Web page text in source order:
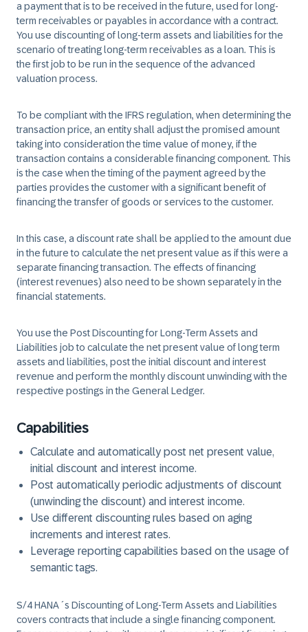
a payment that is to be received in the future, used for long-
term receivables or payables in accordance with a contract.
You use discounting of long-term assets and liabilities for the
scenario of treating long-term receivables as a loan. This is
the first job to be run in the sequence of the advanced
valuation process.
To be compliant with the IFRS regulation, when determining the
transaction price, an entity shall adjust the promised amount
taking into consideration the time value of money, if the
transaction contains a considerable financing component. This
is the case when the timing of the payment agreed by the
parties provides the customer with a significant benefit of
financing the transfer of goods or services to the customer.
In this case, a discount rate shall be applied to the amount due
in the future to calculate the net present value as if this were a
separate financing transaction. The effects of financing
(interest revenues) also need to be shown separately in the
financial statements.
You use the Post Discounting for Long-Term Assets and
Liabilities job to calculate the net present value of long term
assets and liabilities, post the initial discount and interest
revenue and perform the monthly discount unwinding with the
respective postings in the General Ledger.
Capabilities
Calculate and automatically post net present value,
initial discount and interest income.
Post automatically periodic adjustments of discount
(unwinding the discount) and interest income.
Use different discounting rules based on aging
increments and interest rates.
Leverage reporting capabilities based on the usage of
semantic tags.
S/4 HANA´s Discounting of Long-Term Assets and Liabilities
covers contracts that include a single financing component.